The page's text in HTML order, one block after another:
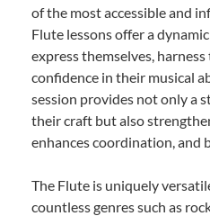
of the most accessible and
Flute lessons offer a
express themselves,
confidence in their musical
session provides not only a
their craft but also
enhances coordination, and
The Flute is uniquely
countless genres such as